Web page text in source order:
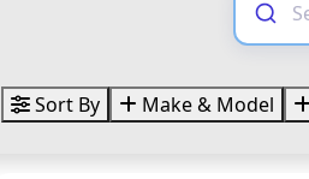
Sort By Make & Model